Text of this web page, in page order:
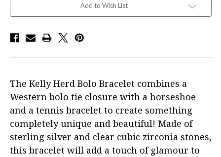
Add to Wish List
The Kelly Herd Bolo Bracelet combines a
Western bolo tie closure with a horseshoe
and a tennis bracelet to create something
completely unique and beautiful! Made of
sterling silver and clear cubic zirconia stones,
this bracelet will add a touch of glamour to